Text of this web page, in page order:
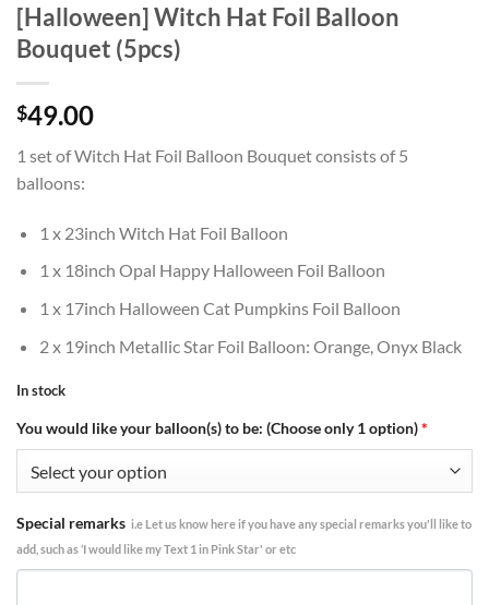
[Halloween] Witch Hat Foil Balloon
Bouquet (5pcs)
$49.00
1 set of Witch Hat Foil Balloon Bouquet consists of 5
balloons:
1 x 23inch Witch Hat Foil Balloon
1 x 18inch Opal Happy Halloween Foil Balloon
1 x 17inch Halloween Cat Pumpkins Foil Balloon
2 x 19inch Metallic Star Foil Balloon: Orange, Onyx Black
In stock
You would like your balloon(s) to be: (Choose only 1 option)*
Special remarks i.e Let us know here if you have any special remarks you'll like to
add, such as ‘I would like my Text 1 in Pink Star' or etc